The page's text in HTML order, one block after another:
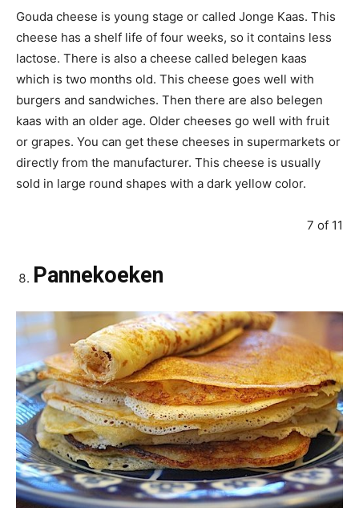
Gouda cheese is young stage or called Jonge Kaas. This
cheese has a shelf life of four weeks, so it contains less
lactose. There is also a cheese called belegen kaas
which is two months old. This cheese goes well with
burgers and sandwiches. Then there are also belegen
kaas with an older age. Older cheeses go well with fruit
or grapes. You can get these cheeses in supermarkets or
directly from the manufacturer. This cheese is usually
sold in large round shapes with a dark yellow color.
7 of 11
Pannekoeken